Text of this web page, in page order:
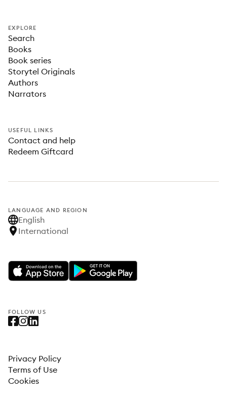
EXPLORE
Search
Books
Book series
Storytel Originals
Authors
Narrators
USEFUL LINKS
Contact and help
Redeem Giftcard
LANGUAGE AND REGION
English
International
FOLLOW US
Privacy Policy
Terms of Use
Cookies